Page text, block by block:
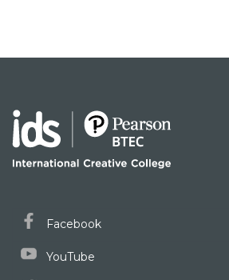
Facebook
YouTube